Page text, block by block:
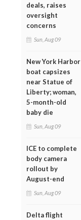
deals, raises
oversight
concerns
Sun, Aug 09
New York Harbor
boat capsizes
near Statue of
Liberty; woman,
5-month-old
baby die
Sun, Aug 09
ICE to complete
body camera
rollout by
August-end
Sun, Aug 09
Delta flight